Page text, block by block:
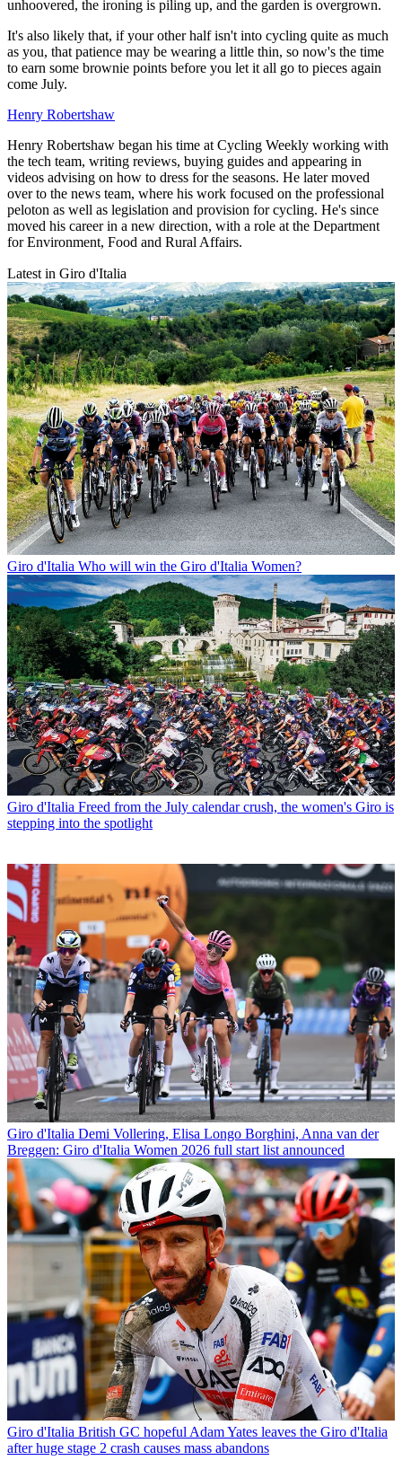
unhoovered, the ironing is piling up, and the garden is overgrown.
It's also likely that, if your other half isn't into cycling quite as much
as you, that patience may be wearing a little thin, so now's the time
to earn some brownie points before you let it all go to pieces again
come July.
Henry Robertshaw
Henry Robertshaw began his time at Cycling Weekly working with
the tech team, writing reviews, buying guides and appearing in
videos advising on how to dress for the seasons. He later moved
over to the news team, where his work focused on the professional
peloton as well as legislation and provision for cycling. He's since
moved his career in a new direction, with a role at the Department
for Environment, Food and Rural Affairs.
Latest in Giro d'Italia
Giro d'Italia Who will win the Giro d'Italia Women?
Giro d'Italia Freed from the July calendar crush, the women's Giro is
stepping into the spotlight
Giro d'Italia Demi Vollering, Elisa Longo Borghini, Anna van der
Breggen: Giro d'Italia Women 2026 full start list announced
Giro d'Italia British GC hopeful Adam Yates leaves the Giro d'Italia
after huge stage 2 crash causes mass abandons